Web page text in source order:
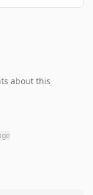
about this